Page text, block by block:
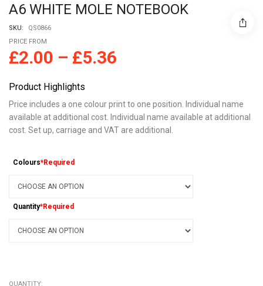
A6 WHITE MOLE NOTEBOOK
SKU:
QS0866
PRICE FROM
£2.00 – £5.36
Product Highlights
Price includes a one colour print to one position. Individual name
available at additional cost. Individual name available at additional
cost. Set up, carriage and VAT are additional.
Colours*Required
Quantity*Required
QUANTITY: